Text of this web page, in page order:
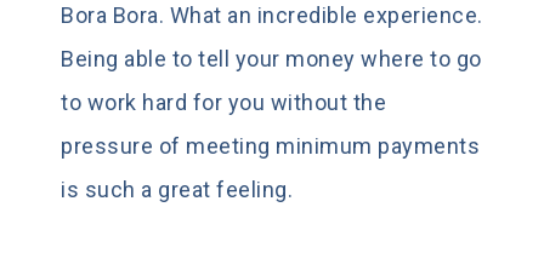
Bora Bora. What an incredible experience.
Being able to tell your money where to go
to work hard for you without the
pressure of meeting minimum payments
is such a great feeling.